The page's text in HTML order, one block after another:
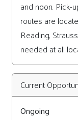
and noon.
routes are
Reading,
needed at all
Current
Ongoing